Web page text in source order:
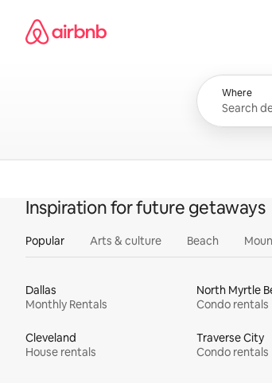
content
Airbnb homepage
Where
Inspiration for future getaways
Popular Arts & culture Beach
Dallas
Monthly Rentals
North Myrtle
Condo rentals
Cleveland
House rentals
Traverse City
Condo rentals